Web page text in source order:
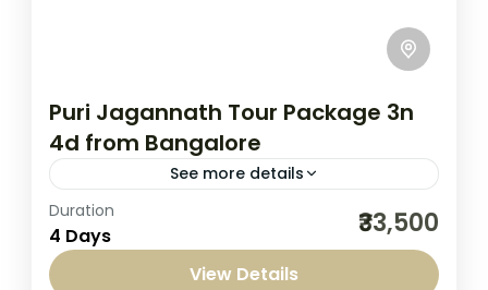
Puri Jagannath Tour Package 3n
4d from Bangalore
See more details
Embark on a divine journey with Seven
Sands Tourism’s Puri Jagannath Tour
Package 3n 4d from Bangalore, designed
Duration
4 Days ₹33,500
View Details